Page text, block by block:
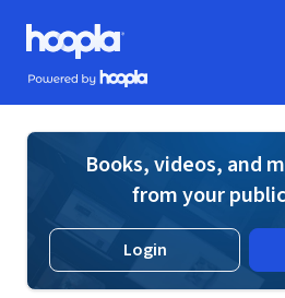
Skip to main content
Hoopla logo
Powered by Hoopla
Books, videos, and
from your
Login